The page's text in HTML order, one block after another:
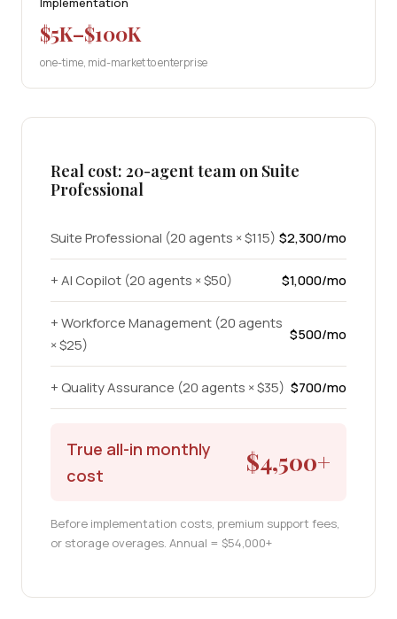
$5K–$100K
one-time, mid-market to enterprise
Real cost: 20-agent team on Suite
Professional
Suite Professional (20 agents × $115) $2,300/mo
+ AI Copilot (20 agents × $50) $1,000/mo
+ Workforce Management (20 agents
× $25)
$500/mo
+ Quality Assurance (20 agents × $35) $700/mo
True all-in monthly
cost
$4,500+
Before implementation costs, premium support fees,
or storage overages. Annual = $54,000+